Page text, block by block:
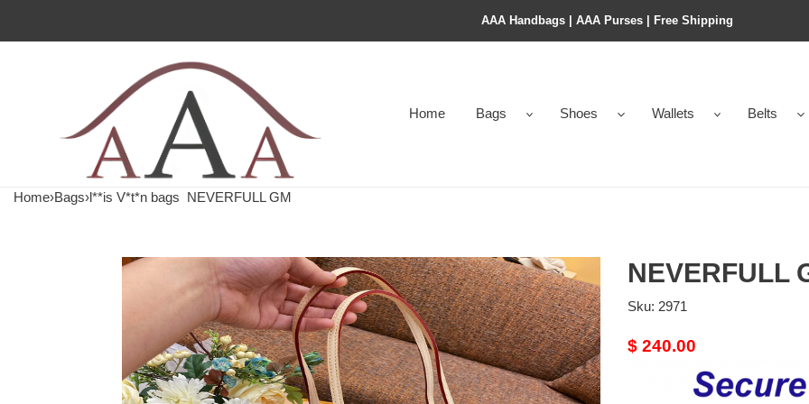
AAA Handbags | AAA Purses | Free Shipping
Home Bags Shoes Wallets Belts
Home›Bags›l**is V*t*n bags NEVERFULL GM
NEVERFULL
Sku: 2971
Original
$ 240.00